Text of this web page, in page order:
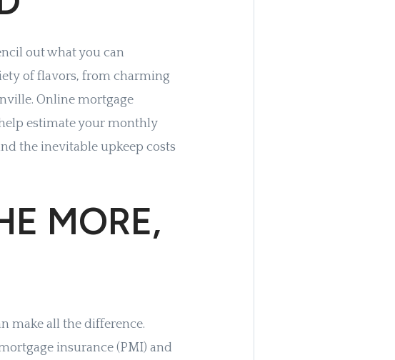
out what you can
of flavors, from charming
Online mortgage
estimate your monthly
the inevitable upkeep costs
MORE,
make all the difference.
insurance (PMI) and